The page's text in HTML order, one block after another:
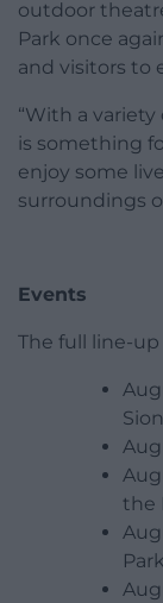
outdoor
Park once
and visitors to
“With a
is something
enjoy some
surroundings
Events
The full line-
the
Park